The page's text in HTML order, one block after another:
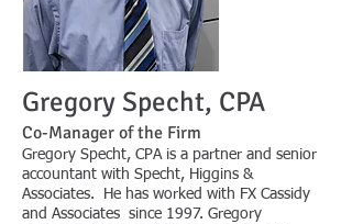
Gregory Specht, CPA
Co-Manager of the Firm
Gregory Specht, CPA is a partner and senior
accountant with Specht, Higgins &
Associates. He has worked with FX Cassidy
and Associates since 1997. Gregory